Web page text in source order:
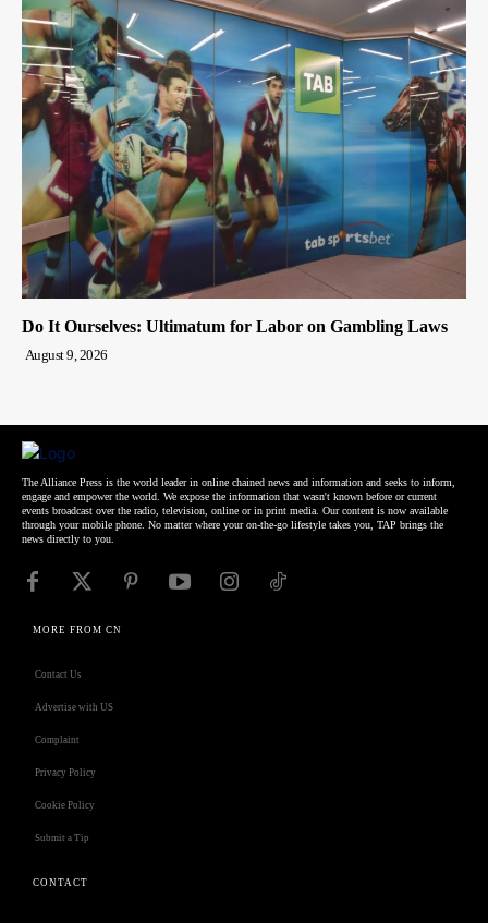
Do It Ourselves: Ultimatum for Labor on Gambling Laws
August 9, 2026
The Alliance Press is the world leader in online chained news and information and seeks to inform,
engage and empower the world. We expose the information that wasn't known before or current
events broadcast over the radio, television, online or in print media. Our content is now available
through your mobile phone. No matter where your on-the-go lifestyle takes you, TAP brings the
news directly to you.
MORE FROM CN
Contact Us
Advertise with US
Complaint
Privacy Policy
Cookie Policy
Submit a Tip
CONTACT